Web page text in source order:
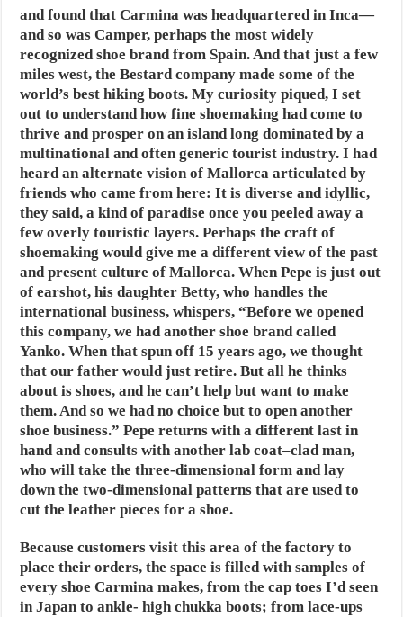
and found that Carmina was headquartered in Inca—
and so was Camper, perhaps the most widely
recognized shoe brand from Spain. And that just a few
miles west, the Bestard company made some of the
world’s best hiking boots. My curiosity piqued, I set
out to understand how fine shoemaking had come to
thrive and prosper on an island long dominated by a
multinational and often generic tourist industry. I had
heard an alternate vision of Mallorca articulated by
friends who came from here: It is diverse and idyllic,
they said, a kind of paradise once you peeled away a
few overly touristic layers. Perhaps the craft of
shoemaking would give me a different view of the past
and present culture of Mallorca. When Pepe is just out
of earshot, his daughter Betty, who handles the
international business, whispers, “Before we opened
this company, we had another shoe brand called
Yanko. When that spun off 15 years ago, we thought
that our father would just retire. But all he thinks
about is shoes, and he can’t help but want to make
them. And so we had no choice but to open another
shoe business.” Pepe returns with a different last in
hand and consults with another lab coat–clad man,
who will take the three-dimensional form and lay
down the two-dimensional patterns that are used to
cut the leather pieces for a shoe.
Because customers visit this area of the factory to
place their orders, the space is filled with samples of
every shoe Carmina makes, from the cap toes I’d seen
in Japan to ankle- high chukka boots; from lace-ups